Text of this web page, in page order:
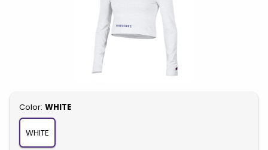
Select
Color: WHITE
WHITE